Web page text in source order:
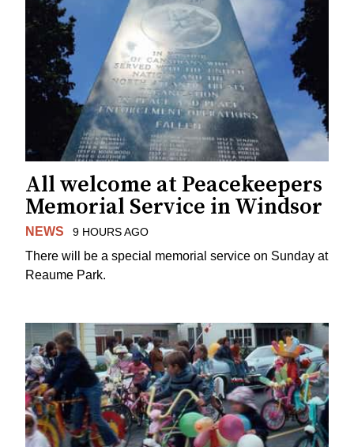
All welcome at Peacekeepers
Memorial Service in Windsor
NEWS 9 HOURS AGO
There will be a special memorial service on Sunday at
Reaume Park.